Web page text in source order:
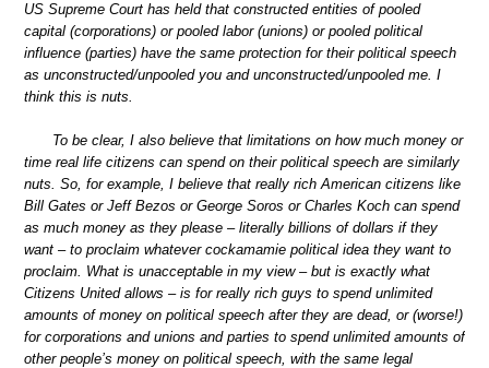
US Supreme Court has held that constructed entities of pooled
capital (corporations) or pooled labor (unions) or pooled political
influence (parties) have the same protection for their political speech
as unconstructed/unpooled you and unconstructed/unpooled me. I
think this is nuts.
To be clear, I also believe that limitations on how much money or
time real life citizens can spend on their political speech are similarly
nuts. So, for example, I believe that really rich American citizens like
Bill Gates or Jeff Bezos or George Soros or Charles Koch can spend
as much money as they please – literally billions of dollars if they
want – to proclaim whatever cockamamie political idea they want to
proclaim. What is unacceptable in my view – but is exactly what
Citizens United allows – is for really rich guys to spend unlimited
amounts of money on political speech after they are dead, or (worse!)
for corporations and unions and parties to spend unlimited amounts of
other people’s money on political speech, with the same legal